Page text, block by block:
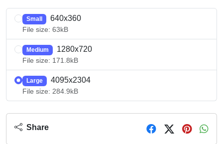
Small 640x360
File size: 63kB
Medium 1280x720
File size: 171.8kB
Large 4095x2304
File size: 284.9kB
Share